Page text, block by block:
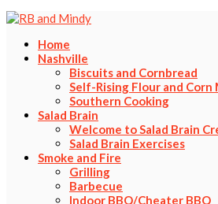
Home
Nashville
Biscuits and Cornbread
Self-Rising Flour and Corn
Southern Cooking
Salad Brain
Welcome to Salad Brain
Salad Brain Exercises
Smoke and Fire
Grilling
Barbecue
Indoor BBQ/Cheater BBQ